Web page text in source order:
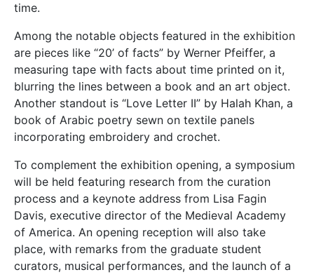
time.
Among the notable objects featured in the exhibition
are pieces like “20’ of facts” by Werner Pfeiffer, a
measuring tape with facts about time printed on it,
blurring the lines between a book and an art object.
Another standout is “Love Letter II” by Halah Khan, a
book of Arabic poetry sewn on textile panels
incorporating embroidery and crochet.
To complement the exhibition opening, a symposium
will be held featuring research from the curation
process and a keynote address from Lisa Fagin
Davis, executive director of the Medieval Academy
of America. An opening reception will also take
place, with remarks from the graduate student
curators, musical performances, and the launch of a